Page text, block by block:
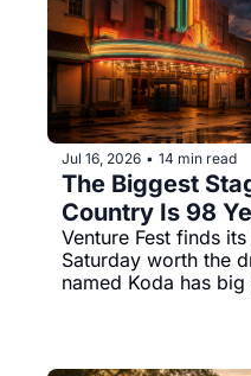
Jul 16, 2026 • 14 min read
The Biggest
Country Is 98
Venture Fest finds
Saturday worth the
named Koda has